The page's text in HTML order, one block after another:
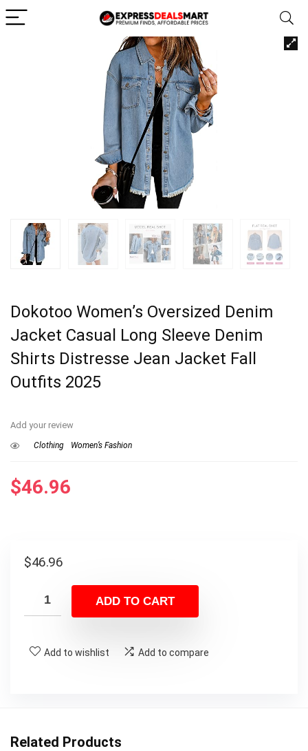
Dokotoo Women’s Oversized Denim
Jacket Casual Long Sleeve Denim
Shirts Distresse Jean Jacket Fall
Outfits 2025
Add your review
Clothing Women’s Fashion
$46.96
$46.96
ADD TO CART
Add to wishlist Add to compare
Related Products